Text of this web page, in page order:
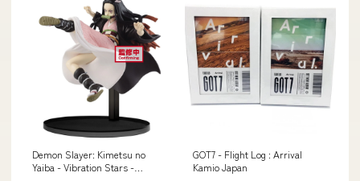
Demon Slayer: Kimetsu no
Yaiba - Vibration Stars -
GOT7 - Flight Log : Arrival
Kamio Japan